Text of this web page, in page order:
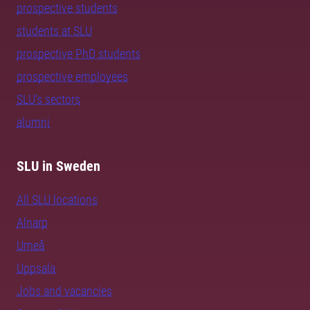
prospective students
students at SLU
prospective PhD students
prospective employees
SLU's sectors
alumni
SLU in Sweden
All SLU locations
Alnarp
Umeå
Uppsala
Jobs and vacancies